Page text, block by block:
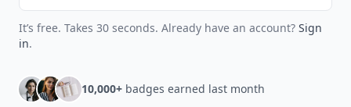
It’s free. Takes 30 seconds. Already have an account? Sign
in.
10,000+ badges earned last month